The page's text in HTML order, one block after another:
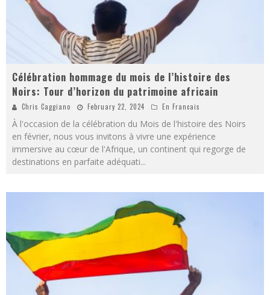
Célébration hommage du mois de l’histoire des
Noirs: Tour d’horizon du patrimoine africain
Chris Caggiano February 22, 2024 En Francais
À l'occasion de la célébration du Mois de l'histoire des Noirs
en février, nous vous invitons à vivre une expérience
immersive au cœur de l'Afrique, un continent qui regorge de
destinations en parfaite adéquati...